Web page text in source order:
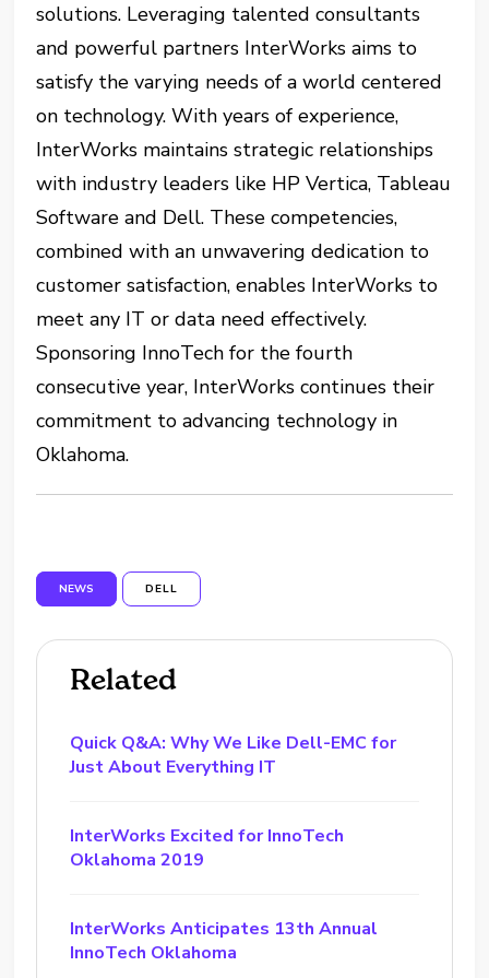
solutions. Leveraging talented consultants
and powerful partners InterWorks aims to
satisfy the varying needs of a world centered
on technology. With years of experience,
InterWorks maintains strategic relationships
with industry leaders like HP Vertica, Tableau
Software and Dell. These competencies,
combined with an unwavering dedication to
customer satisfaction, enables InterWorks to
meet any IT or data need effectively.
Sponsoring InnoTech for the fourth
consecutive year, InterWorks continues their
commitment to advancing technology in
Oklahoma.
NEWS DELL
Related
Quick Q&A: Why We Like Dell-EMC for
Just About Everything IT
InterWorks Excited for InnoTech
Oklahoma 2019
InterWorks Anticipates 13th Annual
InnoTech Oklahoma